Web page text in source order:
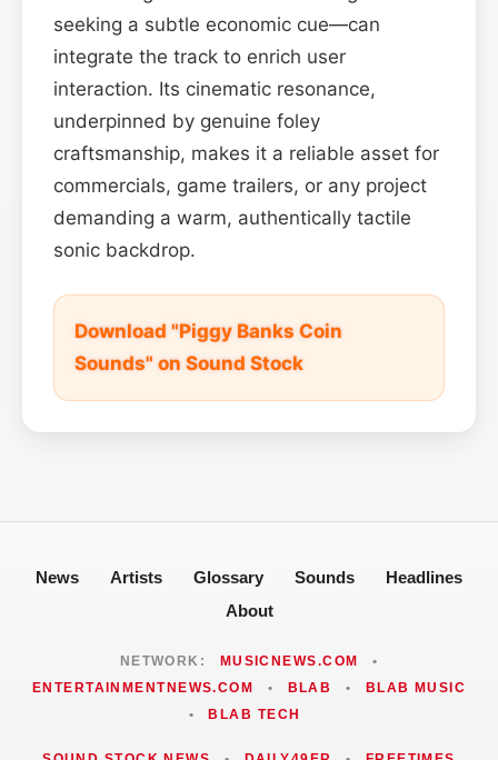
seeking a subtle economic cue—can
integrate the track to enrich user
interaction. Its cinematic resonance,
underpinned by genuine foley
craftsmanship, makes it a reliable asset for
commercials, game trailers, or any project
demanding a warm, authentically tactile
sonic backdrop.
Download "Piggy Banks Coin
Sounds" on Sound Stock
News Artists Glossary Sounds
Headlines
About
NETWORK: MUSICNEWS.COM
•
ENTERTAINMENTNEWS.COM
• BLAB •
BLAB MUSIC
•
BLAB TECH